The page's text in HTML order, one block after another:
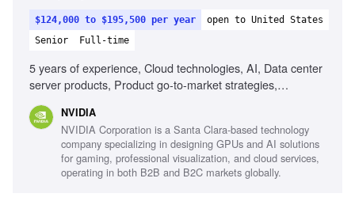
$124,000 to $195,500 per year
open to United States
Senior
Full-time
5 years of experience, Cloud technologies, AI, Data center
server products, Product go-to-market strategies,
NVIDIA
NVIDIA Corporation is a Santa Clara-based technology
company specializing in designing GPUs and AI solutions
for gaming, professional visualization, and cloud services,
operating in both B2B and B2C markets globally.